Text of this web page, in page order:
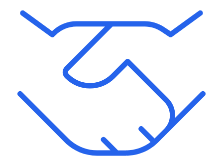
Find Out More